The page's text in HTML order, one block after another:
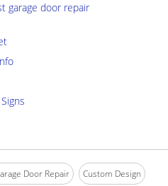
garage door repair
Door Repair Custom Design